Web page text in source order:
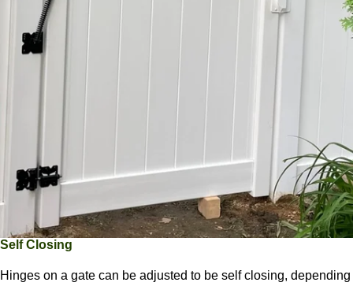
Self Closing
Hinges on a gate can be adjusted to be self closing, depending